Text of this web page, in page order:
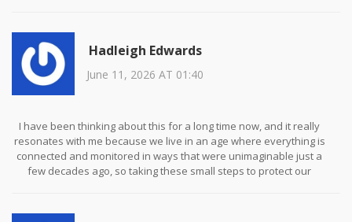
Hadleigh Edwards
June 11, 2026 AT 01:40
I have been thinking about this for a long time now, and it really
resonates with me because we live in an age where everything is
connected and monitored in ways that were unimaginable just a
few decades ago, so taking these small steps to protect our